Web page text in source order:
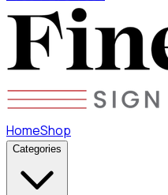
HomeShop
Categories